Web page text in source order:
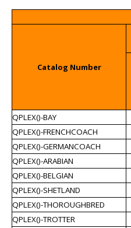
Catalog Number
QPLEX()-BAY
QPLEX()-FRENCHCOACH
QPLEX()-GERMANCOACH
QPLEX()-ARABIAN
QPLEX()-BELGIAN
QPLEX()-SHETLAND
QPLEX()-THOROUGHBRED
QPLEX()-TROTTER